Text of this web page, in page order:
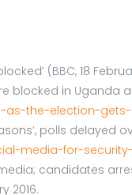
(BBC, 18
blocked in Uganda
the-election-
polls delayed
media-for-
candidates
2016.